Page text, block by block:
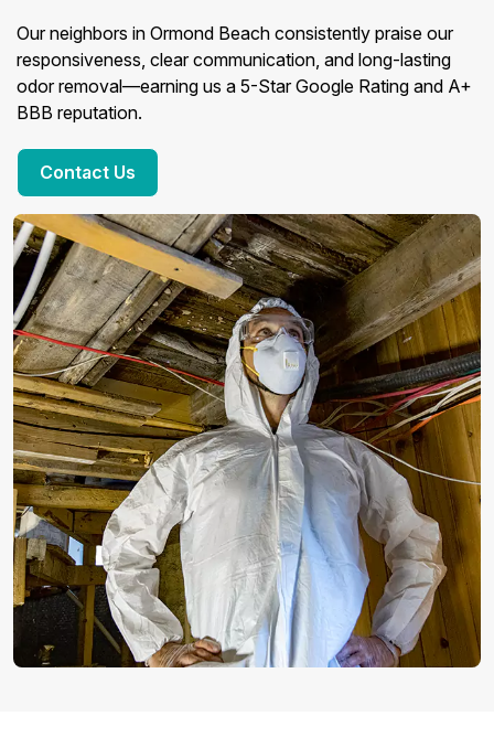
Our neighbors in Ormond Beach consistently praise our
responsiveness, clear communication, and long-lasting
odor removal—earning us a 5-Star Google Rating and A+
BBB reputation.
Contact Us